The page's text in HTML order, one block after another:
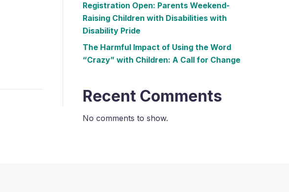
Registration Open: Parents Weekend-
Raising Children with Disabilities with
Disability Pride
The Harmful Impact of Using the Word
“Crazy” with Children: A Call for Change
Recent Comments
No comments to show.